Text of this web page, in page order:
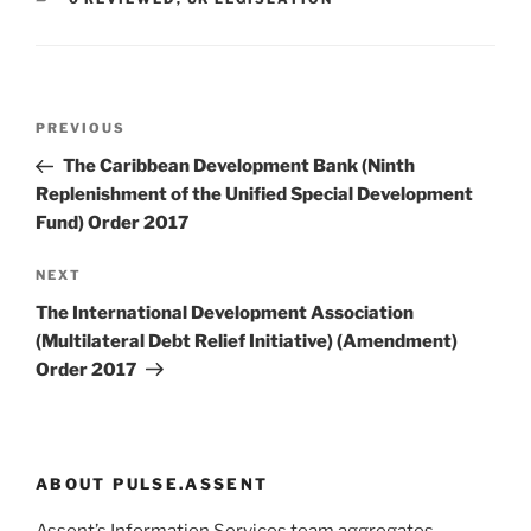
Previous
Post
PREVIOUS
The Caribbean Development Bank (Ninth
Replenishment of the Unified Special Development
Fund) Order 2017
Next
Post
NEXT
The International Development Association
(Multilateral Debt Relief Initiative) (Amendment)
Order 2017
ABOUT PULSE.ASSENT